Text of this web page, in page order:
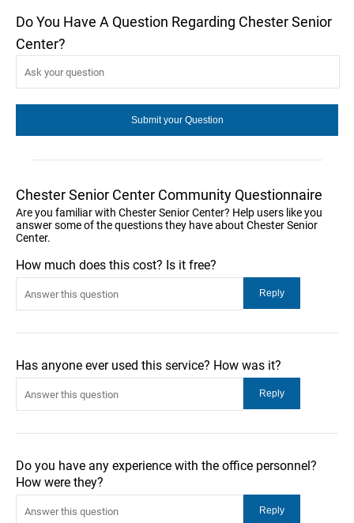
Do You Have A Question Regarding Chester Senior
Center?
Chester Senior Center Community Questionnaire
Are you familiar with Chester Senior Center? Help users like you
answer some of the questions they have about Chester Senior
Center.
How much does this cost? Is it free?
Has anyone ever used this service? How was it?
Do you have any experience with the office personnel?
How were they?